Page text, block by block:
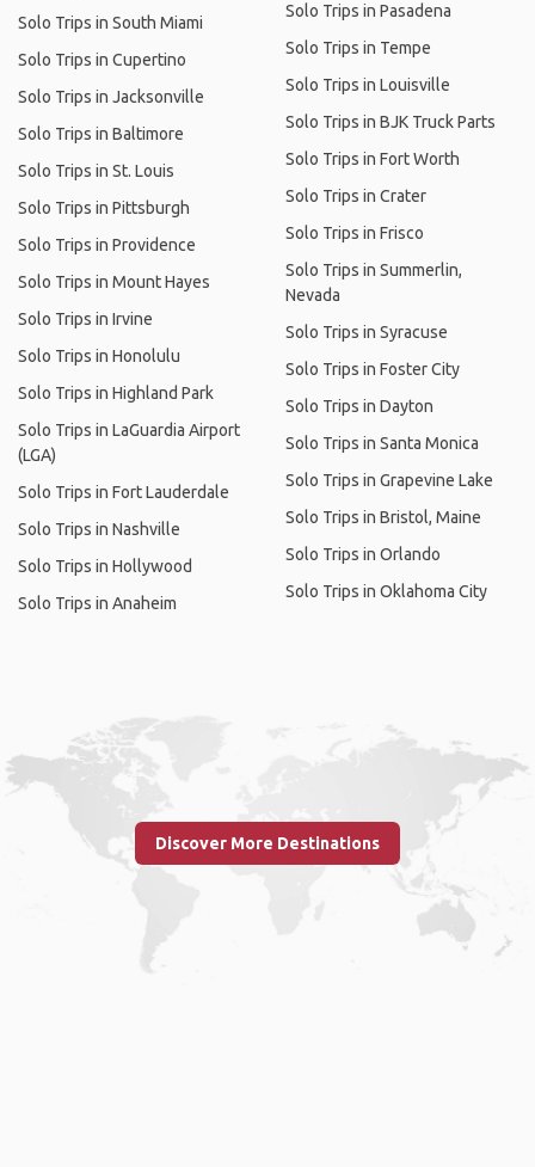
Solo Trips in South Miami
Solo Trips in Cupertino
Solo Trips in Jacksonville
Solo Trips in Baltimore
Solo Trips in St. Louis
Solo Trips in Pittsburgh
Solo Trips in Providence
Solo Trips in Mount Hayes
Solo Trips in Irvine
Solo Trips in Honolulu
Solo Trips in Highland Park
Solo Trips in LaGuardia Airport
(LGA)
Solo Trips in Fort Lauderdale
Solo Trips in Nashville
Solo Trips in Hollywood
Solo Trips in Anaheim
Solo Trips in Pasadena
Solo Trips in Tempe
Solo Trips in Louisville
Solo Trips in BJK Truck Parts
Solo Trips in Fort Worth
Solo Trips in Crater
Solo Trips in Frisco
Solo Trips in Summerlin,
Nevada
Solo Trips in Syracuse
Solo Trips in Foster City
Solo Trips in Dayton
Solo Trips in Santa Monica
Solo Trips in Grapevine Lake
Solo Trips in Bristol, Maine
Solo Trips in Orlando
Solo Trips in Oklahoma City
Discover More Destinations